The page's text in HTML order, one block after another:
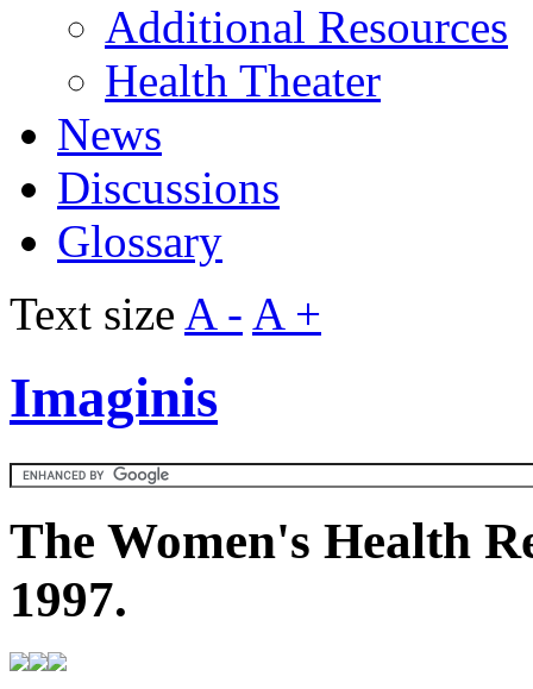
Additional Resources
Health Theater
News
Discussions
Glossary
Text size A - A +
Imaginis
The Women's Health
1997.